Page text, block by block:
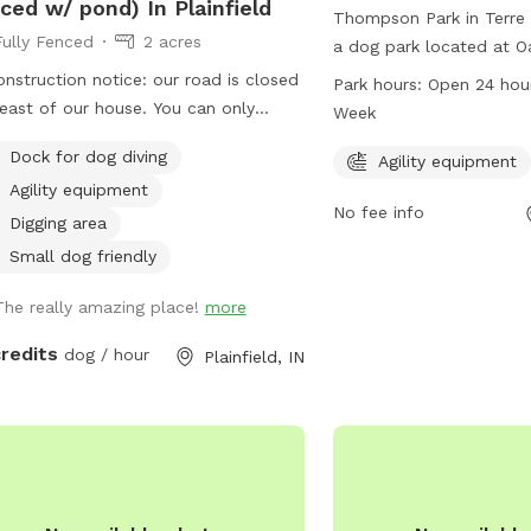
w/ pond) In Plainfield
Fenced
2 acres
notice: our road is closed
of our house. You can only
to drive around road closed
get here. ** Enjoy a fully fenced
(4 foot wire mesh livestock style
run through mowed grass, tall
of our yard to native plants), two
with dock. Dogs are welcome to
Dock for dog diving
Agility equipment
Digging area
Small dog friendly
really amazing place! more
dog / hour Plainfield, IN
Thompson Park in Terre
a dog park located at
The park offers agility
dogs to play and
convenient option for
exercise. For more
Park hours:Open 24
Week
Agility equipment
No fee info